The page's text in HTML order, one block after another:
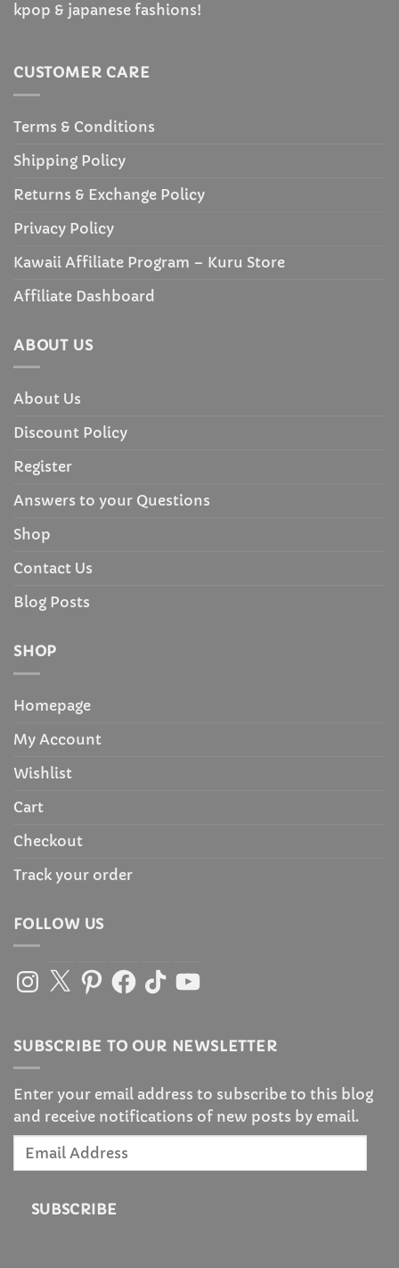
kpop & japanese fashions!
CUSTOMER CARE
Terms & Conditions
Shipping Policy
Returns & Exchange Policy
Privacy Policy
Kawaii Affiliate Program – Kuru Store
Affiliate Dashboard
ABOUT US
About Us
Discount Policy
Register
Answers to your Questions
Shop
Contact Us
Blog Posts
SHOP
Homepage
My Account
Wishlist
Cart
Checkout
Track your order
FOLLOW US
Instagram
X PinterestFacebook
TikTokYouTube
SUBSCRIBE TO OUR NEWSLETTER
Enter your email address to subscribe to this blog
and receive notifications of new posts by email.
Email
SUBSCRIBE